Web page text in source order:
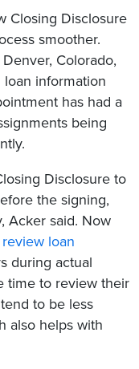
Closing Disclosure
smoother.
Colorado,
information
has had a
being
Disclosure to
the signing,
Acker said. Now
loan
during actual
time to review their
to be less
also helps with